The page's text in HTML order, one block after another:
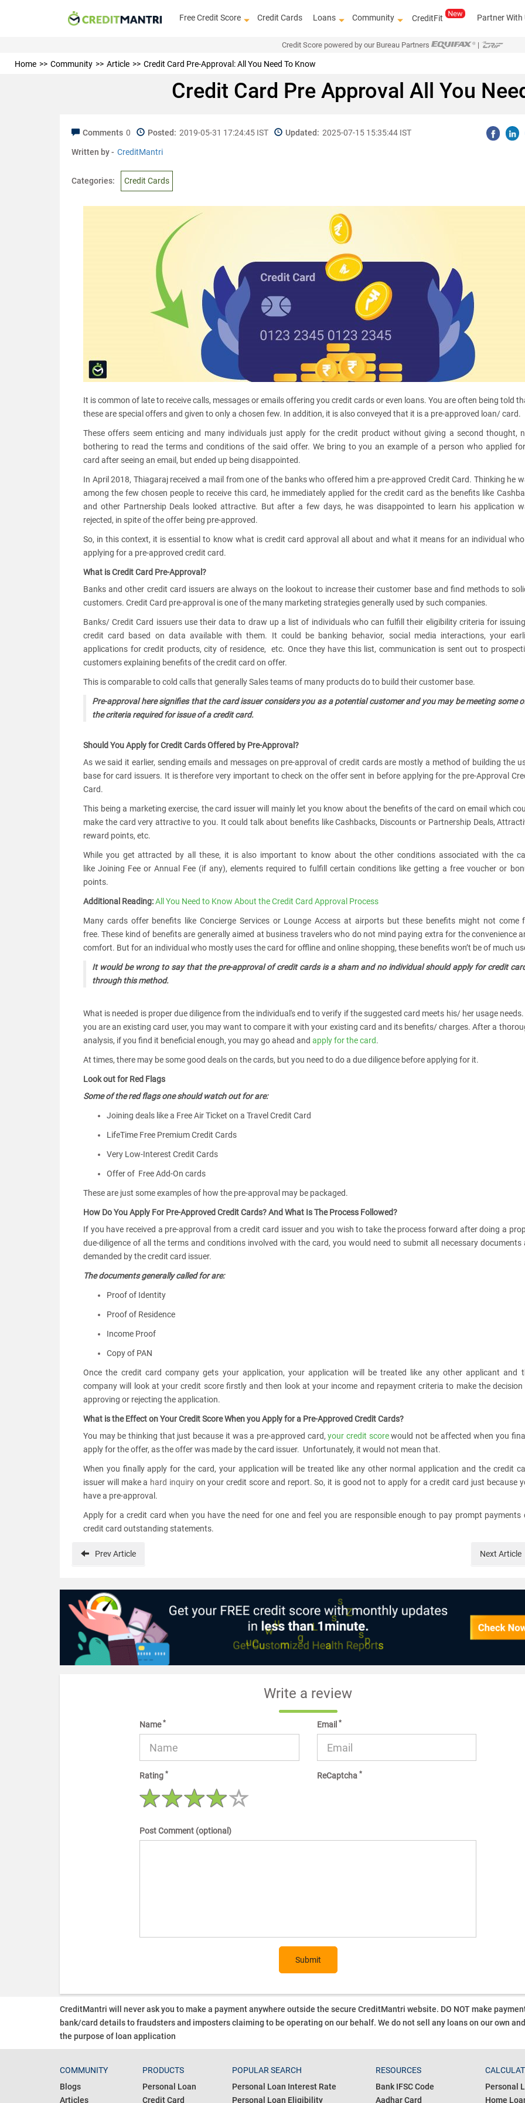
Free Credit Score Credit Cards Loans Community CreditFit Partner With
Credit Score powered by our Bureau Partners |
Home Community Article Credit Card Pre-Approval: All You Need To Know
Credit Card Pre Approval All You
Comments 0 Posted: 2019-05-31 17:24:45 IST Updated: 2025-07-15 15:35:44 IST
Written by - CreditMantri
Categories: Credit Cards
It is common of late to receive calls, messages or emails offering you credit cards or even loans. You are often being told
these are special offers and given to only a chosen few. In addition, it is also conveyed that it is a pre-approved loan/ card.
These offers seem enticing and many individuals just apply for the credit product without giving a second thought,
bothering to read the terms and conditions of the said offer. We bring to you an example of a person who applied
card after seeing an email, but ended up being disappointed.
In April 2018, Thiagaraj received a mail from one of the banks who offered him a pre-approved Credit Card. Thinking he
among the few chosen people to receive this card, he immediately applied for the credit card as the benefits like
and other Partnership Deals looked attractive. But after a few days, he was disappointed to learn his application
rejected, in spite of the offer being pre-approved.
So, in this context, it is essential to know what is credit card approval all about and what it means for an individual
applying for a pre-approved credit card.
What is Credit Card Pre-Approval?
Banks and other credit card issuers are always on the lookout to increase their customer base and find methods to
customers. Credit Card pre-approval is one of the many marketing strategies generally used by such companies.
Banks/ Credit Card issuers use their data to draw up a list of individuals who can fulfill their eligibility criteria for
credit card based on data available with them. It could be banking behavior, social media interactions, your
applications for credit products, city of residence, etc. Once they have this list, communication is sent out to
customers explaining benefits of the credit card on offer.
This is comparable to cold calls that generally Sales teams of many products do to build their customer base.
Pre-approval here signifies that the card issuer considers you as a potential customer and you may be meeting some
the criteria required for issue of a credit card.
Should You Apply for Credit Cards Offered by Pre-Approval?
As we said it earlier, sending emails and messages on pre-approval of credit cards are mostly a method of building the
base for card issuers. It is therefore very important to check on the offer sent in before applying for the pre-Approval
Card.
This being a marketing exercise, the card issuer will mainly let you know about the benefits of the card on email which
make the card very attractive to you. It could talk about benefits like Cashbacks, Discounts or Partnership Deals,
reward points, etc.
While you get attracted by all these, it is also important to know about the other conditions associated with the
like Joining Fee or Annual Fee (if any), elements required to fulfill certain conditions like getting a free voucher or
points.
Additional Reading:All You Need to Know About the Credit Card Approval Process
Many cards offer benefits like Concierge Services or Lounge Access at airports but these benefits might not come
free. These kind of benefits are generally aimed at business travelers who do not mind paying extra for the convenience
comfort. But for an individual who mostly uses the card for offline and online shopping, these benefits won’t be of much
It would be wrong to say that the pre-approval of credit cards is a sham and no individual should apply for credit
through this method.
What is needed is proper due diligence from the individual's end to verify if the suggested card meets his/ her usage
you are an existing card user, you may want to compare it with your existing card and its benefits/ charges. After a
analysis, if you find it beneficial enough, you may go ahead and apply for the card.
At times, there may be some good deals on the cards, but you need to do a due diligence before applying for it.
Look out for Red Flags
Some of the red flags one should watch out for are:
Joining deals like a Free Air Ticket on a Travel Credit Card
LifeTime Free Premium Credit Cards
Very Low-Interest Credit Cards
Offer of Free Add-On cards
These are just some examples of how the pre-approval may be packaged.
How Do You Apply For Pre-Approved Credit Cards? And What Is The Process Followed?
If you have received a pre-approval from a credit card issuer and you wish to take the process forward after doing a
due-diligence of all the terms and conditions involved with the card, you would need to submit all necessary documents
demanded by the credit card issuer.
The documents generally called for are:
Proof of Identity
Proof of Residence
Income Proof
Copy of PAN
Once the credit card company gets your application, your application will be treated like any other applicant and
company will look at your credit score firstly and then look at your income and repayment criteria to make the decision
approving or rejecting the application.
What is the Effect on Your Credit Score When you Apply for a Pre-Approved Credit Cards?
You may be thinking that just because it was a pre-approved card,your credit scorewould not be affected when you
apply for the offer, as the offer was made by the card issuer. Unfortunately, it would not mean that.
When you finally apply for the card, your application will be treated like any other normal application and the credit
issuer will make a hard inquiryon your credit score and report. So, it is good not to apply for a credit card just because
have a pre-approval.
Apply for a credit card when you have the need for one and feel you are responsible enough to pay prompt payments
credit card outstanding statements.
PrevArticle Next Article
Write a review
Name* Email *
Rating* ReCaptcha *
Post Comment (optional)
Submit
Get
CreditMantri will never ask you to make a payment anywhere outside the secure CreditMantri website. DO NOT make
bank/card details to fraudsters and imposters claiming to be operating on our behalf. We do not sell any loans on our own
the purpose of loan application
COMMUNITY
Blogs
Articles
PRODUCTS
Personal Loan
Credit Card
POPULAR SEARCH
Personal Loan Interest Rate
Personal Loan Eligibility
RESOURCES
Bank IFSC Code
Aadhar Card
Personal
Home